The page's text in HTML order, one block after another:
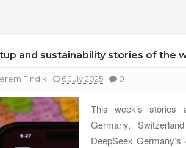
and sustainability stories of the
Fındık 6 July 2025 0
This week’s stories
Germany,
DeepSeek